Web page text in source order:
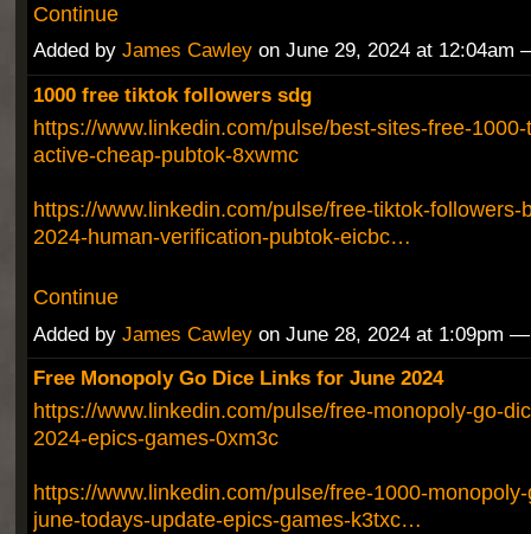
Continue
Added by James Cawleyon June 29, 2024 at 12:04am
1000 free tiktok followers sdg
https://www.linkedin.com/pulse/best-sites-free-
active-cheap-pubtok-8xwmc
https://www.linkedin.com/pulse/free-tiktok-followers-
2024-human-verification-pubtok-eicbc…
Continue
Added by James Cawleyon June 28, 2024 at 1:09pm
Free Monopoly Go Dice Links for June 2024
https://www.linkedin.com/pulse/free-monopoly-go-
2024-epics-games-0xm3c
https://www.linkedin.com/pulse/free-1000-
june-todays-update-epics-games-k3txc…